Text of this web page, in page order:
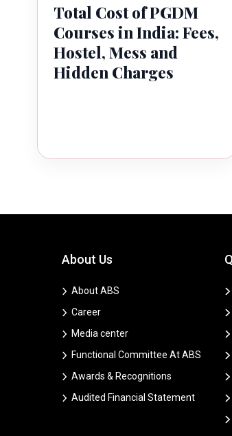
Total Cost of PGDM
Courses in India: Fees,
Hostel, Mess and
Hidden Charges
About Us
About ABS
Career
Media center
Functional Committee At ABS
Awards & Recognitions
Audited Financial Statement